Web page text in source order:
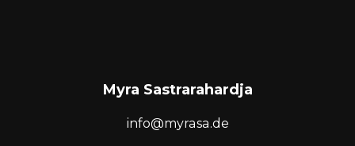
Myra Sastrarahardja
info@myrasa.de